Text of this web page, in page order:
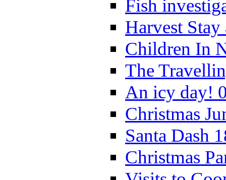
Fish
Harvest
Children In
The
An icy day!
Christmas
Santa Dash
Christmas